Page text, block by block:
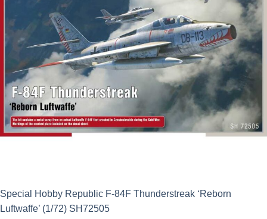
Special Hobby Republic F-84F Thunderstreak ‘Reborn
Luftwaffe’ (1/72) SH72505